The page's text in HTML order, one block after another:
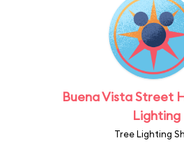
Buena Vista Street
Lighting
Tree Lighting